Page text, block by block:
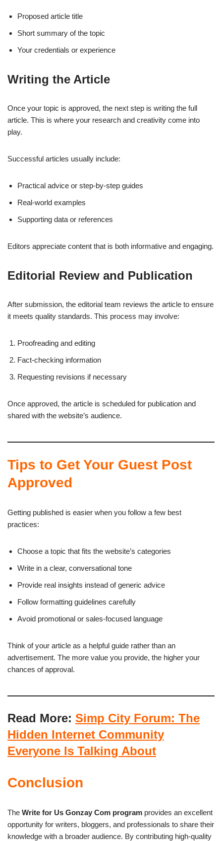
Proposed article title
Short summary of the topic
Your credentials or experience
Writing the Article
Once your topic is approved, the next step is writing the full
article. This is where your research and creativity come into
play.
Successful articles usually include:
Practical advice or step-by-step guides
Real-world examples
Supporting data or references
Editors appreciate content that is both informative and engaging.
Editorial Review and Publication
After submission, the editorial team reviews the article to ensure
it meets quality standards. This process may involve:
Proofreading and editing
Fact-checking information
Requesting revisions if necessary
Once approved, the article is scheduled for publication and
shared with the website’s audience.
Tips to Get Your Guest Post
Approved
Getting published is easier when you follow a few best
practices:
Choose a topic that fits the website’s categories
Write in a clear, conversational tone
Provide real insights instead of generic advice
Follow formatting guidelines carefully
Avoid promotional or sales-focused language
Think of your article as a helpful guide rather than an
advertisement. The more value you provide, the higher your
chances of approval.
Read More: Simp City Forum: The
Hidden Internet Community
Everyone Is Talking About
Conclusion
The Write for Us Gonzay Com program provides an excellent
opportunity for writers, bloggers, and professionals to share their
knowledge with a broader audience. By contributing high-quality